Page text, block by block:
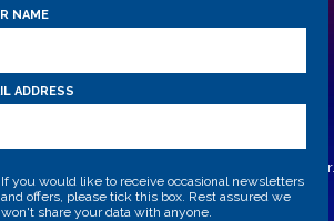
into the ground to create a formidable barrier.
NAME
ADDRESS
If you would like to receive occasional newsletters
and offers, please tick this box. Rest assured we
won't share your data with anyone.